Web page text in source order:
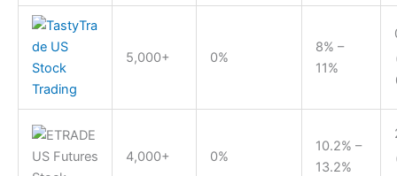
5,000+ 0%
8% –
11%
4,000+ 0%
10.2% –
13.2%